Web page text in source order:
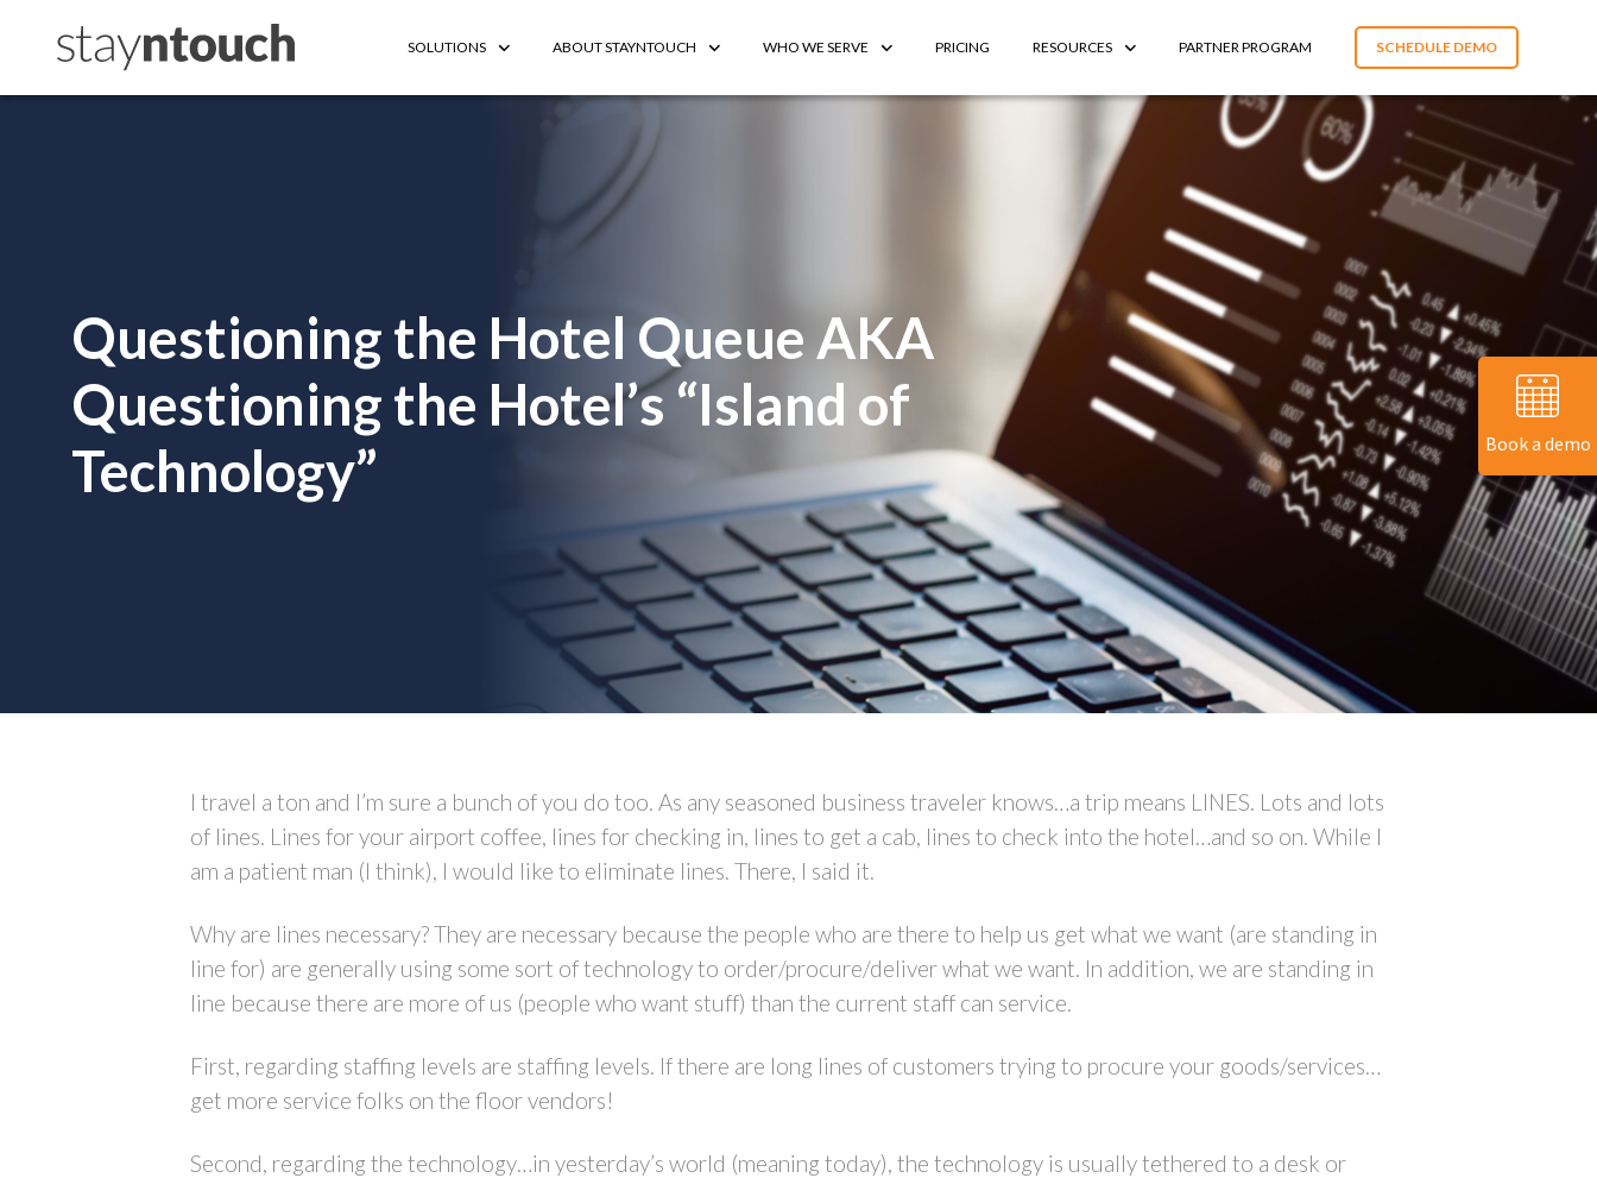
SOLUTIONS ABOUT STAYNTOUCH WHO WE SERVE PRICING RESOURCES PARTNER PROGRAM SCHEDULE DEMO
Questioning the Hotel Queue AKA
Questioning the Hotel’s “Island of
Technology”
I travel a ton and I’m sure a bunch of you do too. As any seasoned business traveler knows…a trip means LINES. Lots and lots
of lines. Lines for your airport coffee, lines for checking in, lines to get a cab, lines to check into the hotel…and so on. While I
am a patient man (I think), I would like to eliminate lines. There, I said it.
Why are lines necessary? They are necessary because the people who are there to help us get what we want (are standing in
line for) are generally using some sort of technology to order/procure/deliver what we want. In addition, we are standing in
line because there are more of us (people who want stuff) than the current staff can service.
First, regarding staffing levels are staffing levels. If there are long lines of customers trying to procure your goods/services…
get more service folks on the floor vendors!
Second, regarding the technology…in yesterday’s world (meaning today), the technology is usually tethered to a desk or
Book a demo